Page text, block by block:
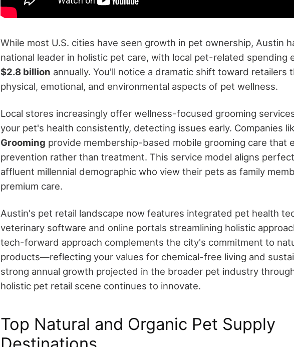
While most U.S. cities have seen growth in pet ownership, Austin
national leader in holistic pet care, with local pet-related spending
$2.8 billion annually. You'll notice a dramatic shift toward retailers
physical, emotional, and environmental aspects of pet wellness.
Local stores increasingly offer wellness-focused grooming
your pet's health consistently, detecting issues early. Companies
Grooming provide membership-based mobile grooming care that
prevention rather than treatment. This service model aligns
affluent millennial demographic who view their pets as family
premium care.
Austin's pet retail landscape now features integrated pet health
veterinary software and online portals streamlining holistic
tech-forward approach complements the city's commitment to
products—reflecting your values for chemical-free living and
strong annual growth projected in the broader pet industry
holistic pet retail scene continues to innovate.
Top Natural and Organic Pet Supply